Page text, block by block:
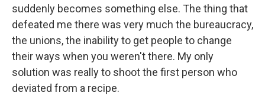
suddenly becomes something else. The thing that
defeated me there was very much the bureaucracy,
the unions, the inability to get people to change
their ways when you weren't there. My only
solution was really to shoot the first person who
deviated from a recipe.